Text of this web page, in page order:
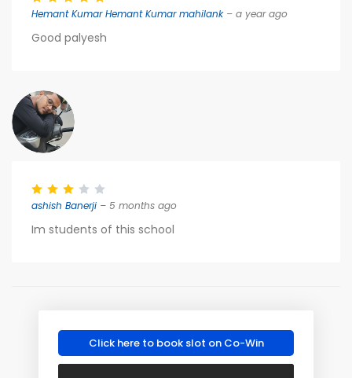
Hemant Kumar Hemant Kumar mahilank– a year ago
Good palyesh
ashish Banerji – 5 months ago
Im students of this school
Click here to book slot on Co-Win